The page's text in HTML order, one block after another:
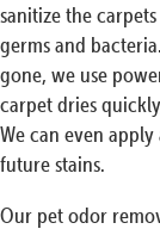
sanitize the
germs and
gone, we use
carpet dries
We can even
future stains.
Our pet odor